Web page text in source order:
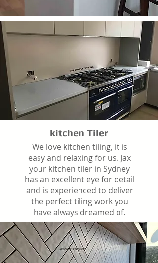
kitchen Tiler
We love kitchen tiling, it is
easy and relaxing for us. Jax
your kitchen tiler in Sydney
has an excellent eye for detail
and is experienced to deliver
the perfect tiling work you
have always dreamed of.